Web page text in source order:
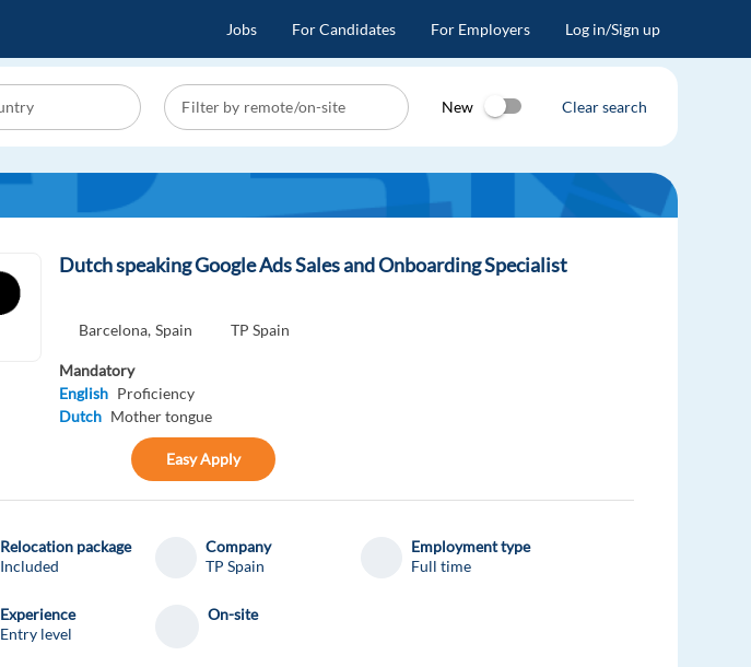
Jobs For Candidates For Employers Log in/Sign up
New Clear search
Dutch speaking Google Ads Sales and Onboarding Specialist
Barcelona, Spain TP Spain
Mandatory
English Proficiency
Dutch Mother tongue
Easy Apply
Relocation package
Included
Company
TP Spain
Employment type
Full time
Experience
Entry level
On-site